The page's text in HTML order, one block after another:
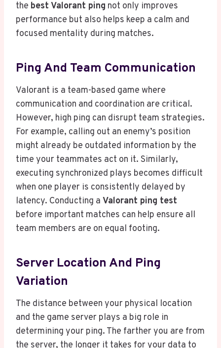
the best Valorant ping not only improves
performance but also helps keep a calm and
focused mentality during matches.
Ping And Team Communication
Valorant is a team-based game where
communication and coordination are critical.
However, high ping can disrupt team strategies.
For example, calling out an enemy’s position
might already be outdated information by the
time your teammates act on it. Similarly,
executing synchronized plays becomes difficult
when one player is consistently delayed by
latency. Conducting a Valorant ping test
before important matches can help ensure all
team members are on equal footing.
Server Location And Ping
Variation
The distance between your physical location
and the game server plays a big role in
determining your ping. The farther you are from
the server, the longer it takes for your data to